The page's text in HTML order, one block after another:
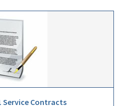
Service Contracts